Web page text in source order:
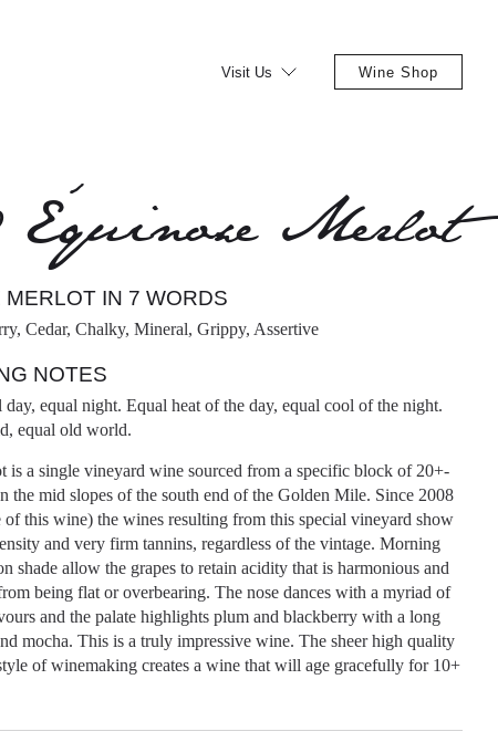
Visit Us Wine Shop
Équinoxe Merlot
MERLOT IN 7 WORDS
Cedar, Chalky, Mineral, Grippy, Assertive
NOTES
day, equal night. Equal heat of the day, equal cool of the night.
equal old world.
is a single vineyard wine sourced from a specific block of 20+-
the mid slopes of the south end of the Golden Mile. Since 2008
of this wine) the wines resulting from this special vineyard show
and very firm tannins, regardless of the vintage. Morning
shade allow the grapes to retain acidity that is harmonious and
being flat or overbearing. The nose dances with a myriad of
and the palate highlights plum and blackberry with a long
mocha. This is a truly impressive wine. The sheer high quality
of winemaking creates a wine that will age gracefully for 10+